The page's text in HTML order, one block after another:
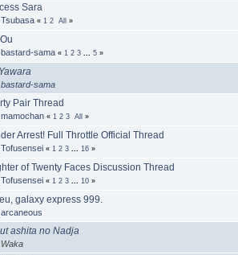
Sara
Tsubasa « 1 2 All »
bastard-sama « 1 2 3 5 »
bastard-sama
Pair Thread
mamochan « 1 2 3 All »
Arrest! Full Throttle Official Thread
Tofusensei « 1 2 3 16 »
of Twenty Faces Discussion Thread
Tofusensei « 1 2 3 10 »
galaxy express 999.
arcaneous
ashita no Nadja